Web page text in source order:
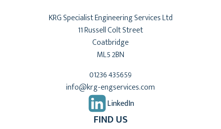
KRG Specialist Engineering Services Ltd
11 Russell Colt Street
Coatbridge
ML5 2BN
01236 435659
info@krg-engservices.com
LinkedIn
FIND US